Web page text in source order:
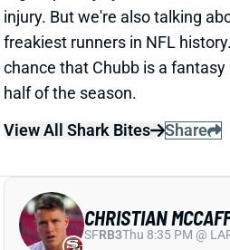
half of the season.
View All Shark Bites
Share
CHRISTIAN
TENDINITIS IN BOTH
CHRISTIAN